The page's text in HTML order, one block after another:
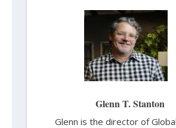
Glenn T. Stanton
Glenn is the director of